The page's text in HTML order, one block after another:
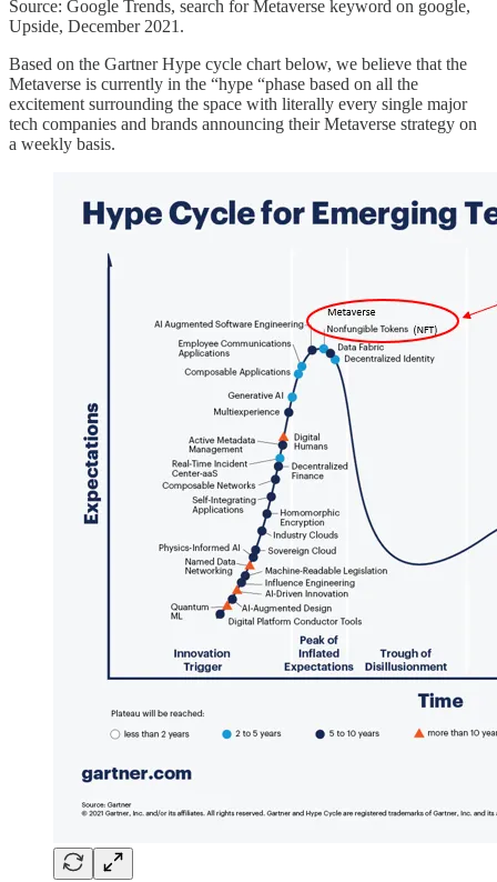
Source: Google Trends, search for Metaverse keyword on google,
Upside, December 2021.
Based on the Gartner Hype cycle chart below, we believe that the
Metaverse is currently in the “hype “phase based on all the
excitement surrounding the space with literally every single major
tech companies and brands announcing their Metaverse strategy on
a weekly basis.